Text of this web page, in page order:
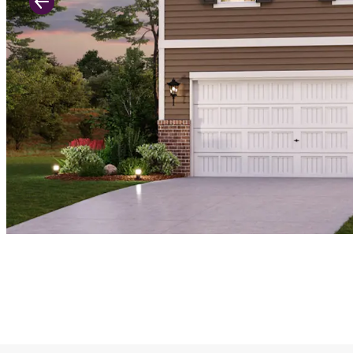
Previous Slide